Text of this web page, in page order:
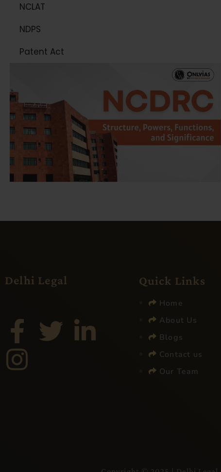
NCLAT
NDPS
Patent Act
Delhi Legal Quick Links
Home
About Us
Blogs
Contact us
Our Team